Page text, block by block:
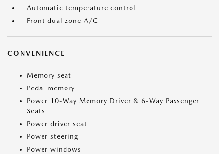
Automatic temperature control
Front dual zone A/C
CONVENIENCE
Memory seat
Pedal memory
Power 10-Way Memory Driver & 6-Way Passenger
Seats
Power driver seat
Power steering
Power windows